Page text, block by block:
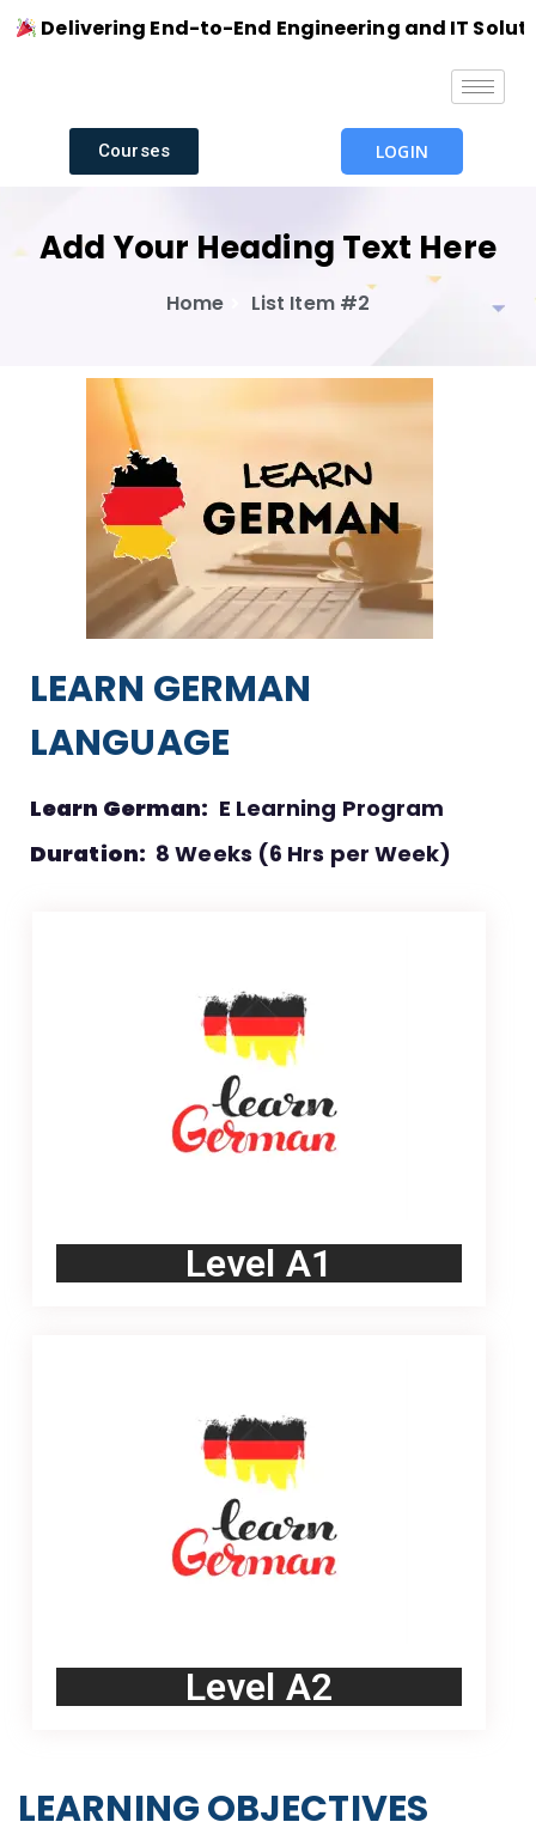
End-to-End Engineering and IT Solutions
Courses LOGIN
Add Your Heading Text Here
Home List Item #2
LEARN GERMAN
LANGUAGE
Learn German: E Learning Program
Duration: 8 Weeks (6 Hrs per Week)
Level A1
Level A2
LEARNING OBJECTIVES